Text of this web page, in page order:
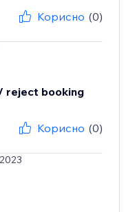
Корисно (0)
reject booking
Корисно (0)